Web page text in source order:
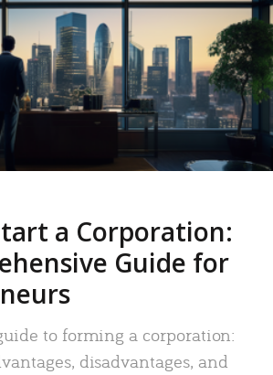
a Corporation:
Guide for
to forming a corporation:
disadvantages, and